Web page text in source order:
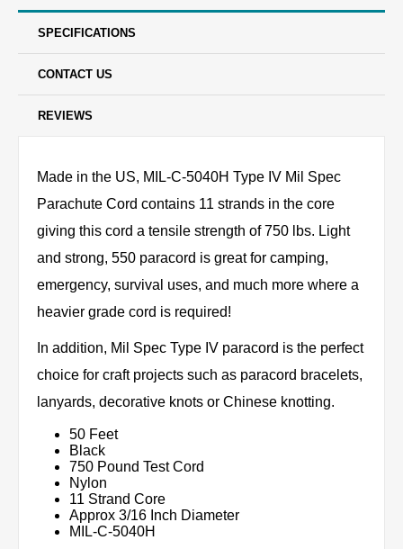
SPECIFICATIONS
CONTACT US
REVIEWS
Made in the US, MIL-C-5040H Type IV Mil Spec
Parachute Cord contains 11 strands in the core
giving this cord a tensile strength of 750 lbs. Light
and strong, 550 paracord is great for camping,
emergency, survival uses, and much more where a
heavier grade cord is required!
In addition, Mil Spec Type IV paracord is the perfect
choice for craft projects such as paracord bracelets,
lanyards, decorative knots or Chinese knotting.
50 Feet
Black
750 Pound Test Cord
Nylon
11 Strand Core
Approx 3/16 Inch Diameter
MIL-C-5040H